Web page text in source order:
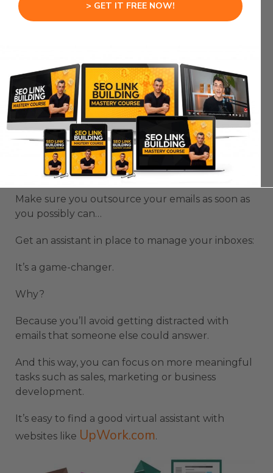
, or Outlook.
Now, this doesn’t mean youshould non-
sensically paste canned responses like
some mad email addicted robot:
But this hack WILL save you a lot of time.
Tip #4: Outsource Your Emails ASAP!
Make sure you outsource your emails as soon as
you possibly can…
Get an assistant in place to manage your inboxes:
It’s a game-changer.
Why?
Because you’ll avoid getting distracted with
emails that someone else could answer.
And this way, you can focus on more meaningful
tasks such as sales, marketing or business
development.
It’s easy to find a good virtual assistant with
websites like UpWork.com.
> GET IT FREE NOW!